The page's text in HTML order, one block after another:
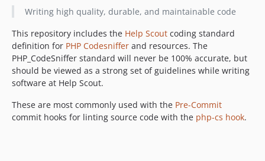
Writing high quality, durable, and maintainable code
This repository includes the Help Scout coding standard
definition for PHP Codesniffer and resources. The
PHP_CodeSniffer standard will never be 100% accurate, but
should be viewed as a strong set of guidelines while writing
software at Help Scout.
These are most commonly used with the Pre-Commit
commit hooks for linting source code with the php-cs hook.